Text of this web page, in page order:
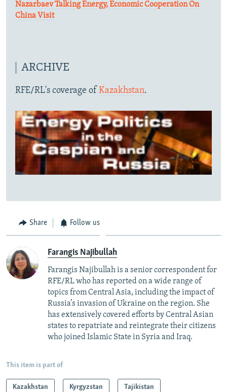
Nazarbaev Talking Energy, Economic Cooperation On
China Visit
ARCHIVE
RFE/RL's coverage of Kazakhstan.
Share Follow us
Farangis Najibullah
Farangis Najibullah is a senior correspondent for
RFE/RL who has reported on a wide range of
topics from Central Asia, including the impact of
Russia’s invasion of Ukraine on the region. She
has extensively covered efforts by Central Asian
states to repatriate and reintegrate their citizens
who joined Islamic State in Syria and Iraq.
This item is part of
Kazakhstan Kyrgyzstan Tajikistan